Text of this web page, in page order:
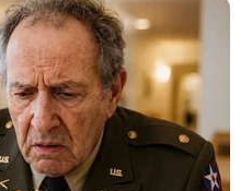
Friday, August 7, 2026